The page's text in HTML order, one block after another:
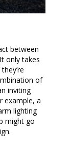
between
only takes
of
inviting
example, a
lighting
might go